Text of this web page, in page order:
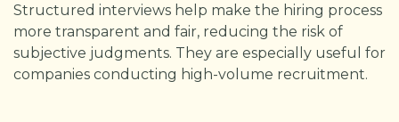
Structured interviews help make the hiring process
more transparent and fair, reducing the risk of
subjective judgments. They are especially useful for
companies conducting high-volume recruitment.